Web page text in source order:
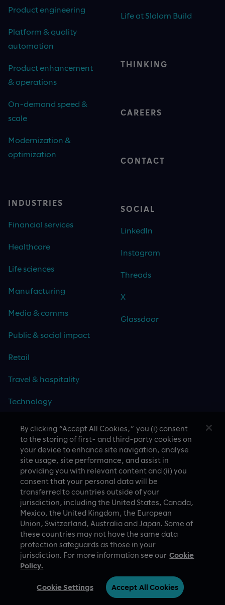
Product engineering
Platform & quality
automation
Product enhancement
& operations
On-demand speed &
scale
Modernization &
optimization
INDUSTRIES
Financial services
Healthcare
Life sciences
Manufacturing
Media & comms
Public & social impact
Retail
Travel & hospitality
Technology
CASE STUDIES
Life at Slalom Build
THINKING
CAREERS
CONTACT
SOCIAL
LinkedIn
Instagram
Threads
X
Glassdoor
A proud part of Slalom
© Slalom Build
Australia (English)
Privacy Policy
Cookie Settings
By clicking “Accept All Cookies,” you (i) consent
to the storing of first- and third-party cookies on
your device to enhance site navigation, analyse
site usage, site performance, and assist in
providing you with relevant content and (ii) you
consent that your personal data will be
transferred to countries outside of your
jurisdiction, including the United States, Canada,
Mexico, the United Kingdom, the European
Union, Switzerland, Australia and Japan. Some of
these countries may not have the same data
protection safeguards as those in your
jurisdiction. For more information see our Cookie
Policy.
Cookie Settings Accept All Cookies